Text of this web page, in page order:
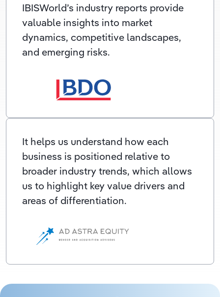
IBISWorld’s industry reports provide
valuable insights into market
dynamics, competitive landscapes,
and emerging risks.
It helps us understand how each
business is positioned relative to
broader industry trends, which allows
us to highlight key value drivers and
areas of differentiation.